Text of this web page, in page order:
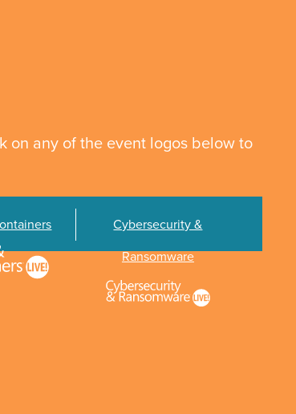
on any of the event logos below to
Cybersecurity &
Ransomware